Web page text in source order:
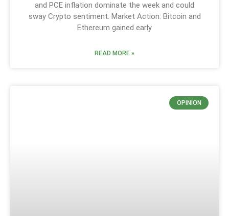
and PCE inflation dominate the week and could
sway Crypto sentiment. Market Action: Bitcoin and
Ethereum gained early
READ MORE »
OPINION